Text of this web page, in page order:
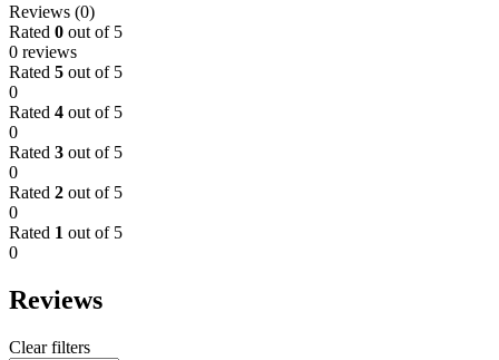
Reviews (0)
Rated 0 out of 5
0 reviews
Rated 5 out of 5
0
Rated 4 out of 5
0
Rated 3 out of 5
0
Rated 2 out of 5
0
Rated 1 out of 5
0
Reviews
Clear filters